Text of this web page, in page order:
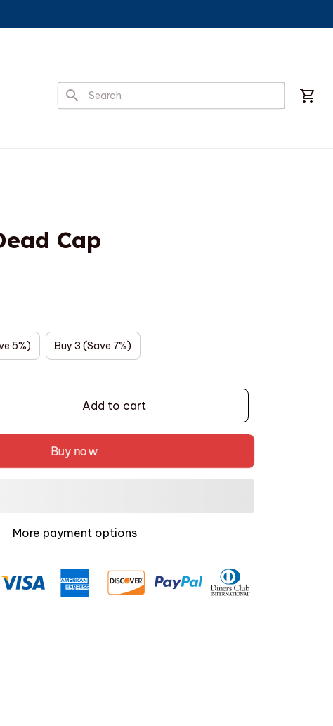
Cap
5%) Buy 3 (Save 7%)
Add to cart
Buy now
More payment options